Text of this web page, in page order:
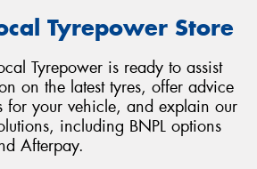
Tyrepower Store
Tyrepower is ready to assist
on the latest tyres, offer advice
for your vehicle, and explain our
including BNPL options
Afterpay.